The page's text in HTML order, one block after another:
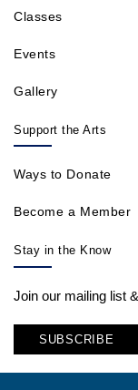
Classes
Events
Gallery
Support the Arts
Ways to Donate
Become a Member
Stay in the Know
Join our mailing list
SUBSCRIBE